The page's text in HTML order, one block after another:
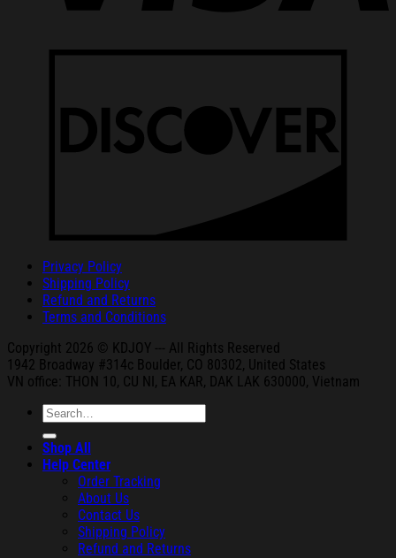
Privacy Policy
Shipping Policy
Refund and Returns
Terms and Conditions
Copyright 2026 © KDJOY --- All Rights Reserved
1942 Broadway #314c Boulder, CO 80302, United States
VN office: THON 10, CU NI, EA KAR, DAK
LAK 630000, Vietnam
Search
for:
Shop All
Help Center
Order Tracking
About Us
Contact Us
Shipping Policy
Refund and Returns